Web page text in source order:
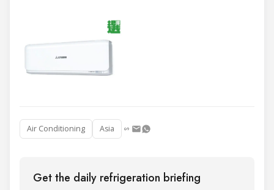
Air Conditioning Asia
Get the daily refrigeration briefing